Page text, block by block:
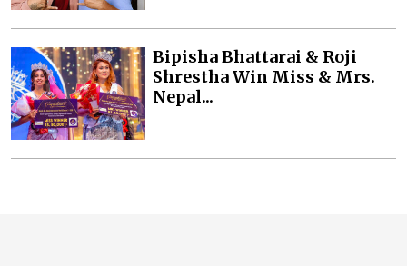
Bipisha Bhattarai & Roji
Shrestha Win Miss & Mrs.
Nepal...